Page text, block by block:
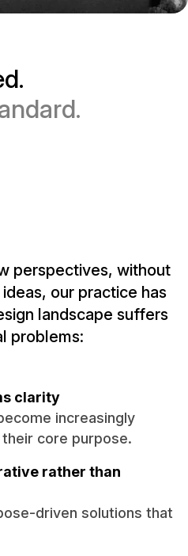
perspectives, without
our practice has
landscape suffers
problems:
clarity
increasingly
core purpose.
rather than
driven solutions that